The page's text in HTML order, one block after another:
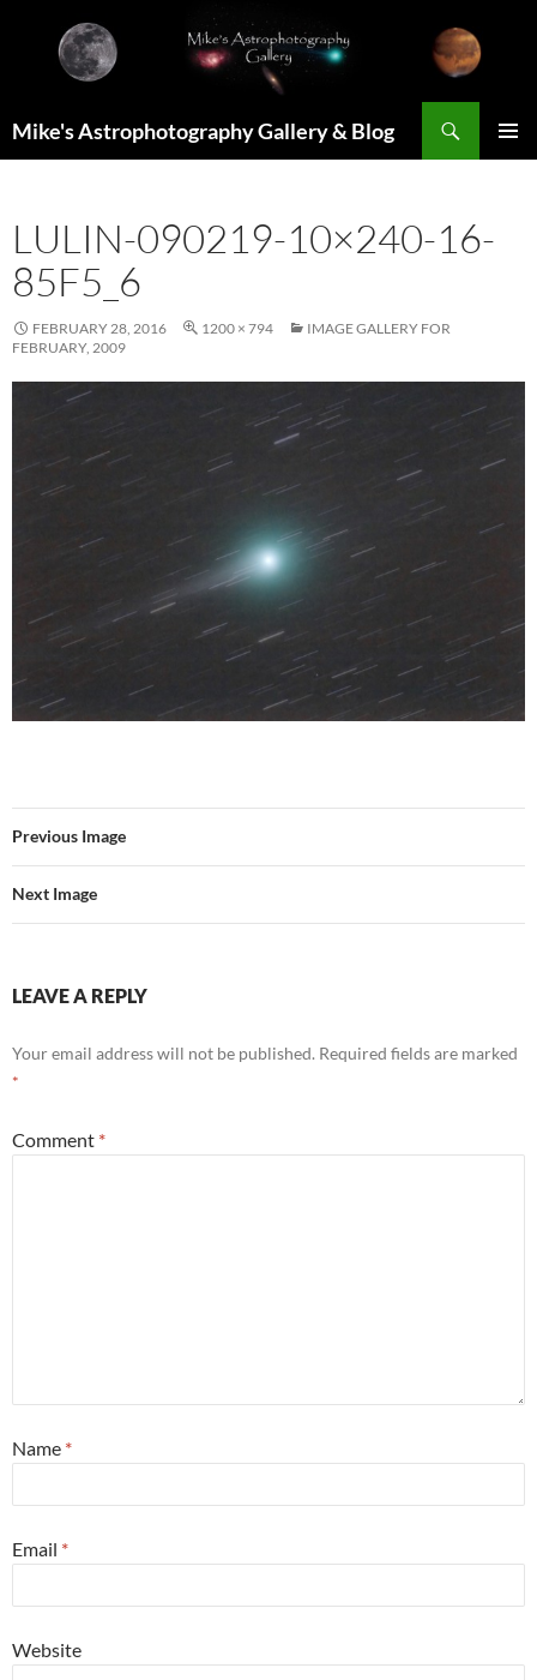
content
Mike's Astrophotography Gallery & Blog
LULIN-090219-10×240-16-
85F5_6
FEBRUARY 28, 2016 1200 × 794
IMAGE GALLERY FOR
FEBRUARY, 2009
Previous Image
Next Image
LEAVE A REPLY
Your email address will not be published. Required fields are marked
*
Comment *
Name *
Email *
Website